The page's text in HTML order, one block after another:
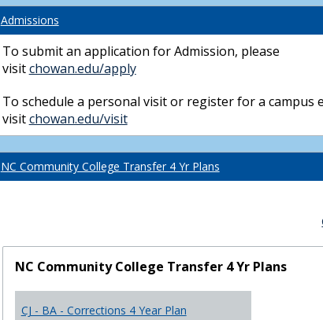
Admissions
To submit an application for Admission, please
visitchowan.edu/apply
To schedule a personal visit or register for a campus
visitchowan.edu/visit
NC Community College Transfer 4 Yr Plans
NC Community College Transfer 4 Yr Plans
CJ - BA - Corrections 4 Year Plan